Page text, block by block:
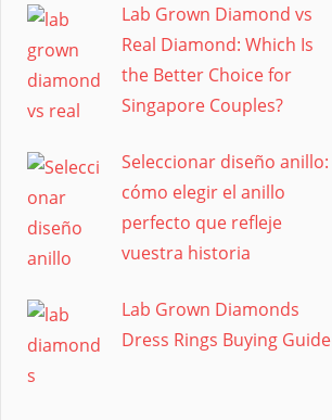
Lab Grown Diamond vs
Real Diamond: Which Is
the Better Choice for
Singapore Couples?
Seleccionar diseño anillo:
cómo elegir el anillo
perfecto que refleje
vuestra historia
Lab Grown Diamonds
Dress Rings Buying Guide